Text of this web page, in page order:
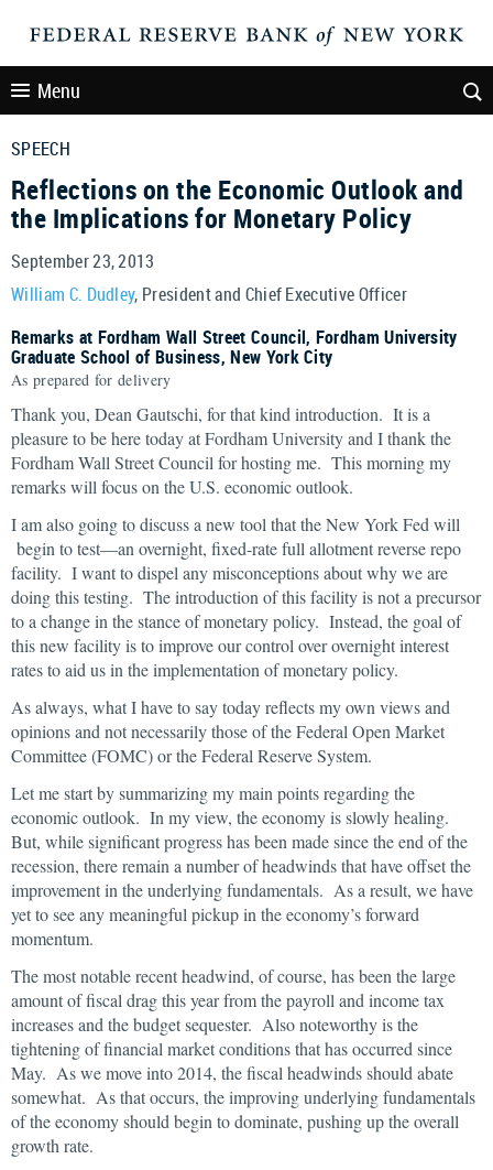
Menu
SPEECH
Reflections on the Economic Outlook and
the Implications for Monetary Policy
September 23, 2013
William C. Dudley, President and Chief Executive Officer
Remarks at Fordham Wall Street Council, Fordham University
Graduate School of Business, New York City
As prepared for delivery
Thank you, Dean Gautschi, for that kind introduction. It is a
pleasure to be here today at Fordham University and I thank the
Fordham Wall Street Council for hosting me. This morning my
remarks will focus on the U.S. economic outlook.
I am also going to discuss a new tool that the New York Fed will
begin to test—an overnight, fixed-rate full allotment reverse repo
facility. I want to dispel any misconceptions about why we are
doing this testing. The introduction of this facility is not a precursor
to a change in the stance of monetary policy. Instead, the goal of
this new facility is to improve our control over overnight interest
rates to aid us in the implementation of monetary policy.
As always, what I have to say today reflects my own views and
opinions and not necessarily those of the Federal Open Market
Committee (FOMC) or the Federal Reserve System.
Let me start by summarizing my main points regarding the
economic outlook. In my view, the economy is slowly healing.
But, while significant progress has been made since the end of the
recession, there remain a number of headwinds that have offset the
improvement in the underlying fundamentals. As a result, we have
yet to see any meaningful pickup in the economy’s forward
momentum.
The most notable recent headwind, of course, has been the large
amount of fiscal drag this year from the payroll and income tax
increases and the budget sequester. Also noteworthy is the
tightening of financial market conditions that has occurred since
May. As we move into 2014, the fiscal headwinds should abate
somewhat. As that occurs, the improving underlying fundamentals
of the economy should begin to dominate, pushing up the overall
growth rate.